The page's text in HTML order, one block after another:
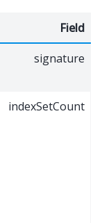
Field
signature
indexSetCount